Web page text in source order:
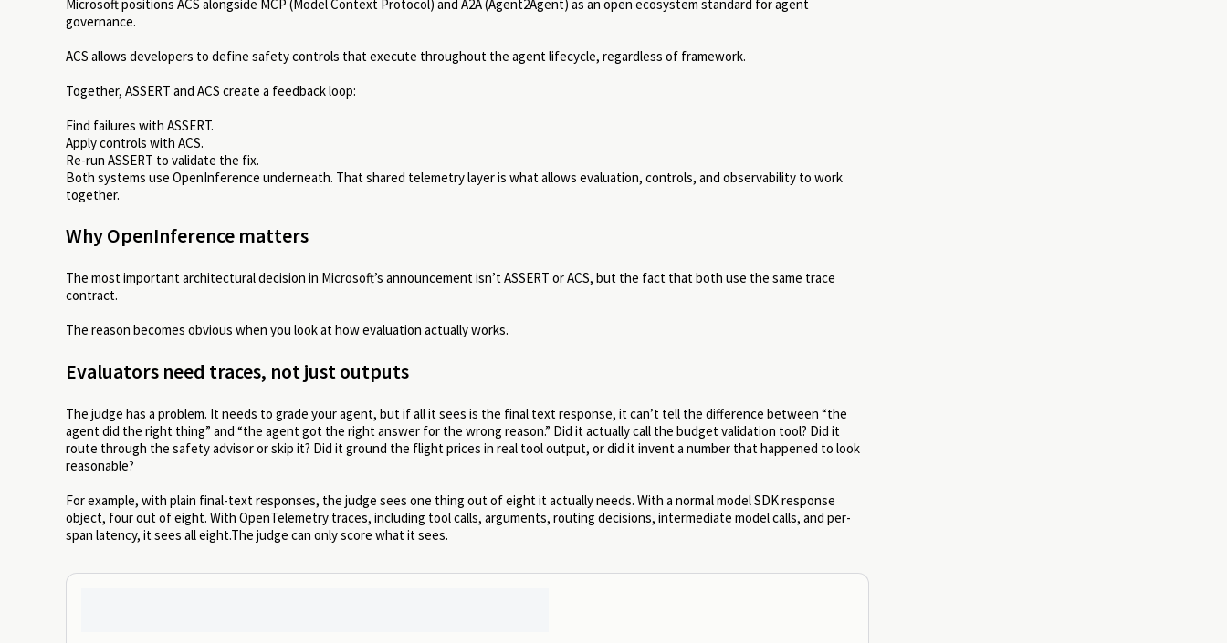
Microsoft positions ACS alongside MCP (Model Context Protocol) and A2A (Agent2Agent) as an open ecosystem standard for agent
governance.
ACS allows developers to define safety controls that execute throughout the agent lifecycle, regardless of framework.
Together, ASSERT and ACS create a feedback loop:
Find failures with ASSERT.
Apply controls with ACS.
Re-run ASSERT to validate the fix.
Both systems use OpenInference underneath. That shared telemetry layer is what allows evaluation, controls, and observability to work
together.
Why OpenInference matters
The most important architectural decision in Microsoft’s announcement isn’t ASSERT or ACS, but the fact that both use the same trace
contract.
The reason becomes obvious when you look at how evaluation actually works.
Evaluators need traces, not just outputs
The judge has a problem. It needs to grade your agent, but if all it sees is the final text response, it can’t tell the difference between “the
agent did the right thing” and “the agent got the right answer for the wrong reason.” Did it actually call the budget validation tool? Did it
route through the safety advisor or skip it? Did it ground the flight prices in real tool output, or did it invent a number that happened to look
reasonable?
For example, with plain final-text responses, the judge sees one thing out of eight it actually needs. With a normal model SDK response
object, four out of eight. With OpenTelemetry traces, including tool calls, arguments, routing decisions, intermediate model calls, and per-
span latency, it sees all eight.The judge can only score what it sees.